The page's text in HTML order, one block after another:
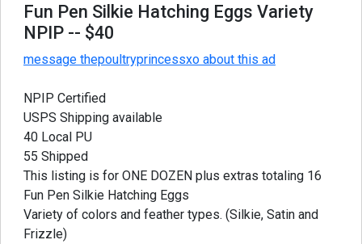
Fun Pen Silkie Hatching Eggs Variety
NPIP -- $40
message thepoultryprincessxo about this ad
NPIP Certified
USPS Shipping available
40 Local PU
55 Shipped
This listing is for ONE DOZEN plus extras totaling 16
Fun Pen Silkie Hatching Eggs
Variety of colors and feather types. (Silkie, Satin and
Frizzle)